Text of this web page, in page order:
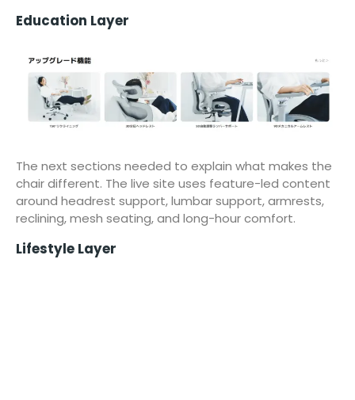
Education Layer
The next sections needed to explain what makes the
chair different. The live site uses feature-led content
around headrest support, lumbar support, armrests,
reclining, mesh seating, and long-hour comfort.
Lifestyle Layer